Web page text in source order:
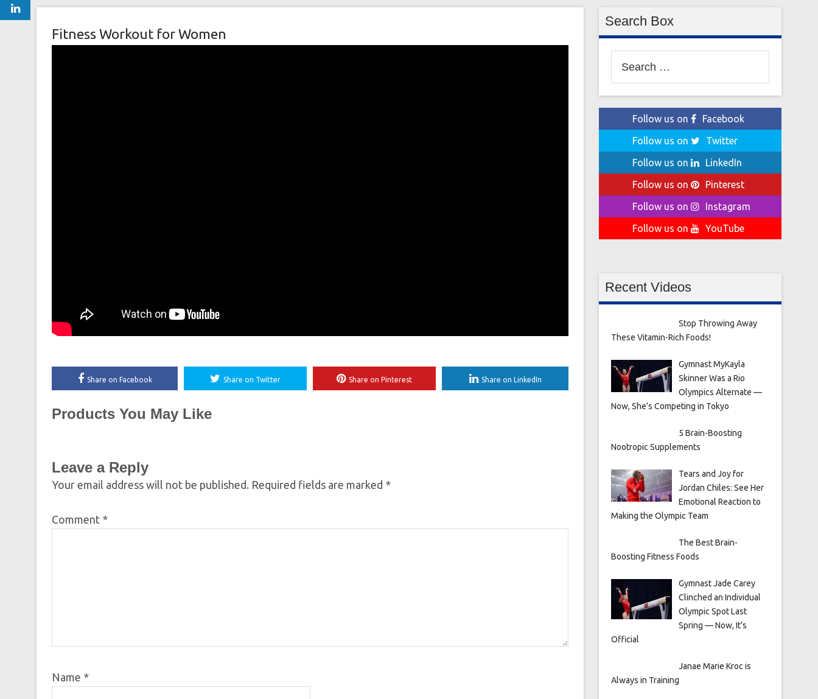
Fitness Workout for Women
Share on Facebook Share on Twitter Share on Pinterest Share on LinkedIn
Products You May Like
Leave a Reply
Your email address will not be published. Required fields are marked *
Comment *
Name *
Search Box
for:
Follow us on
Facebook
Follow us on
Twitter
Follow us on
LinkedIn
Follow us on
Pinterest
Follow us on
Instagram
Follow us on
YouTube
Recent Videos
Stop Throwing Away
These Vitamin-Rich Foods!
Gymnast MyKayla
Skinner Was a Rio
Olympics Alternate —
Now, She’s Competing in Tokyo
5 Brain-Boosting
Nootropic Supplements
Tears and Joy for
Jordan Chiles: See Her
Emotional Reaction to
Making the Olympic Team
The Best Brain-
Boosting Fitness Foods
Gymnast Jade Carey
Clinched an Individual
Olympic Spot Last
Spring — Now, It’s
Official
Janae Marie Kroc is
Always in Training